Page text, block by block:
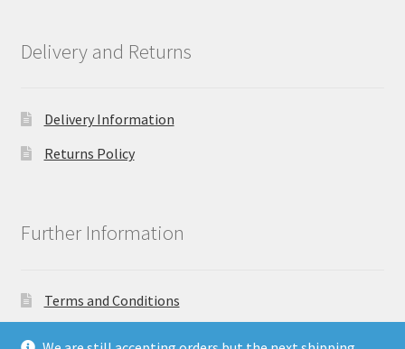
Delivery and Returns
Delivery Information
Returns Policy
Further Information
Terms and Conditions